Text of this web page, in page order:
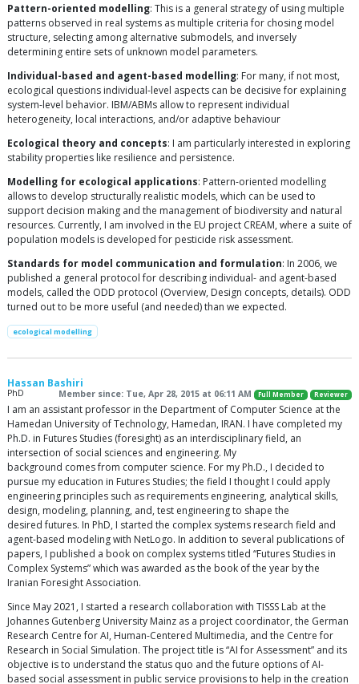
Pattern-oriented modelling: This is a general strategy of using multiple
patterns observed in real systems as multiple criteria for chosing model
structure, selecting among alternative submodels, and inversely
determining entire sets of unknown model parameters.
Individual-based and agent-based modelling: For many, if not most,
ecological questions individual-level aspects can be decisive for explaining
system-level behavior. IBM/ABMs allow to represent individual
heterogeneity, local interactions, and/or adaptive behaviour
Ecological theory and concepts: I am particularly interested in exploring
stability properties like resilience and persistence.
Modelling for ecological applications: Pattern-oriented modelling
allows to develop structurally realistic models, which can be used to
support decision making and the management of biodiversity and natural
resources. Currently, I am involved in the EU project CREAM, where a suite of
population models is developed for pesticide risk assessment.
Standards for model communication and formulation: In 2006, we
published a general protocol for describing individual- and agent-based
models, called the ODD protocol (Overview, Design concepts, details). ODD
turned out to be more useful (and needed) than we expected.
ecological modelling
Hassan Bashiri
Member since: Tue, Apr 28, 2015 at 06:11 AM Full Member Reviewer
PhD
I am an assistant professor in the Department of Computer Science at the
Hamedan University of Technology, Hamedan, IRAN. I have completed my
Ph.D. in Futures Studies (foresight) as an interdisciplinary field, an
intersection of social sciences and engineering. My
background comes from computer science. For my Ph.D., I decided to
pursue my education in Futures Studies; the field I thought I could apply
engineering principles such as requirements engineering, analytical skills,
design, modeling, planning, and, test engineering to shape the
desired futures. In PhD, I started the complex systems research field and
agent-based modeling with NetLogo. In addition to several publications of
papers, I published a book on complex systems titled “Futures Studies in
Complex Systems” which was awarded as the book of the year by the
Iranian Foresight Association.
Since May 2021, I started a research collaboration with TISSS Lab at the
Johannes Gutenberg University Mainz as a project coordinator, the German
Research Centre for AI, Human-Centered Multimedia, and the Centre for
Research in Social Simulation. The project title is “AI for Assessment” and its
objective is to understand the status quo and the future options of AI-
based social assessment in public service provisions to help in the creation